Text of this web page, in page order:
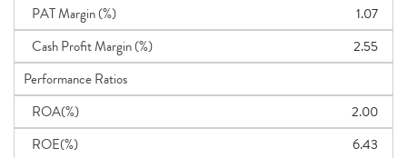
PAT Margin (%)
1.07
Cash Profit Margin (%)
2.55
Performance Ratios
ROA(%)
2.00
ROE(%)
6.43